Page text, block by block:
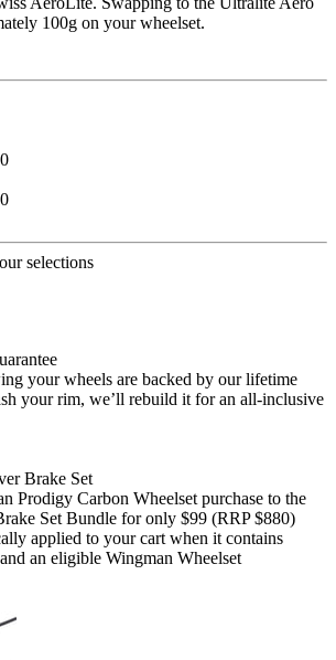
100g on your wheelset.
selections
your wheels are backed by our lifetime
your rim, we’ll rebuild it for an all-inclusive
Brake Set
Prodigy Carbon Wheelset purchase to the
Set Bundle for only $99 (RRP $880)
applied to your cart when it contains
an eligible Wingman Wheelset